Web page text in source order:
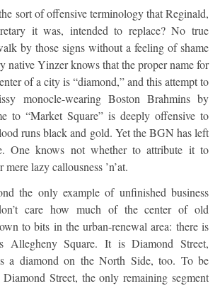
sort of offensive terminology that Reginald,
it was, intended to replace? No true
by those signs without a feeling of shame
native Yinzer knows that the proper name for
of a city is “diamond,” and this attempt to
monocle-wearing Boston Brahmins by
to “Market Square” is deeply offensive to
runs black and gold. Yet the BGN has left
One knows not whether to attribute it to
lazy callousness ’n’at.
the only example of unfinished business
care how much of the center of old
to bits in the urban-renewal area: there is
Allegheny Square. It is Diamond Street,
a diamond on the North Side, too. To be
Street, the only remaining segment